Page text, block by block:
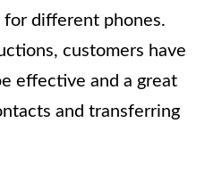
different phones.
customers have
effective and a great
and transferring